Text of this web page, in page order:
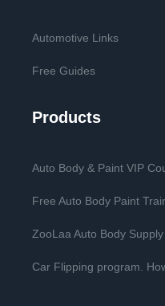
Automotive Links
Free Guides
Products
Auto Body & Paint VIP
Free Auto Body Paint
ZooLaa Auto Body Supply
Car Flipping program.